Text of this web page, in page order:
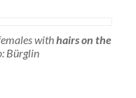
withhairs on the
Bürglin